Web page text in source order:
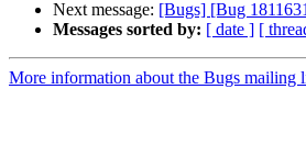
Next message: [Bugs] [Bug
Messages sorted by: [ date ] [
More information about the Bugs mailing